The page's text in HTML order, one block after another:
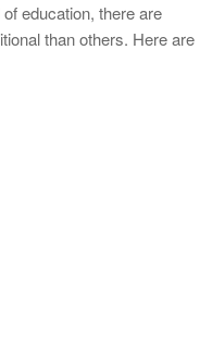
education, there are
than others. Here are